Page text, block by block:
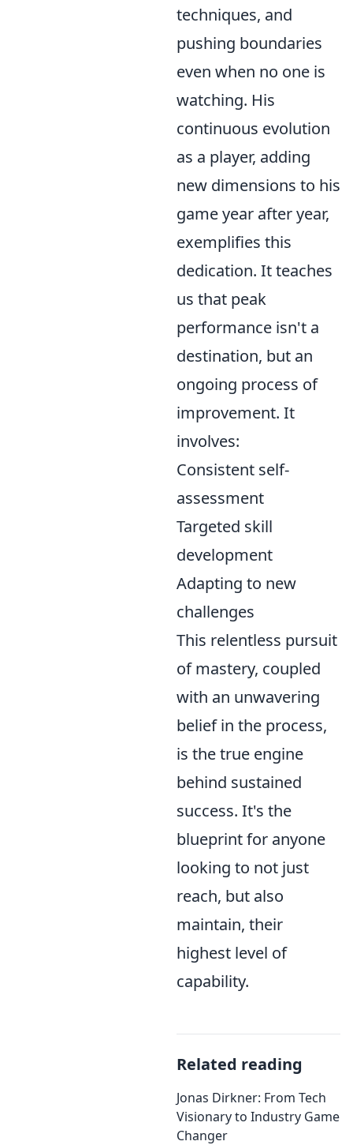
techniques, and
pushing boundaries
even when no one is
watching. His
continuous evolution
as a player, adding
new dimensions to his
game year after year,
exemplifies this
dedication. It teaches
us that peak
performance isn't a
destination, but an
ongoing process of
improvement. It
involves:
Consistent self-
assessment
Targeted skill
development
Adapting to new
challenges
This relentless pursuit
of mastery, coupled
with an unwavering
belief in the process,
is the true engine
behind sustained
success. It's the
blueprint for anyone
looking to not just
reach, but also
maintain, their
highest level of
capability.
Related reading
Jonas Dirkner: From Tech
Visionary to Industry Game
Changer